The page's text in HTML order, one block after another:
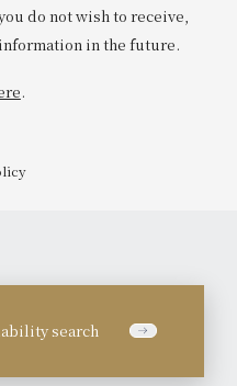
do not wish to receive,
in the future.
.
search